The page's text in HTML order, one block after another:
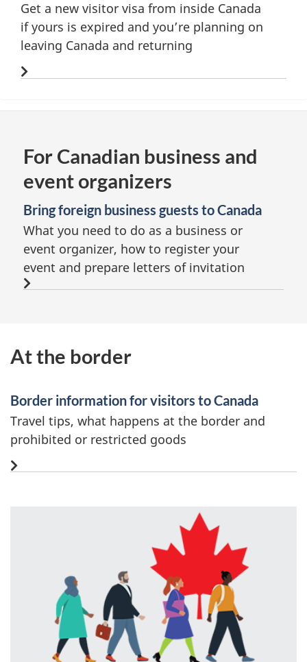
Get a new visitor visa from inside Canada
if yours is expired and you’re planning on
leaving Canada and returning
For Canadian business and
event organizers
Bring foreign business guests to Canada
What you need to do as a business or
event organizer, how to register your
event and prepare letters of invitation
At the border
Border information for visitors to Canada
Travel tips, what happens at the border and
prohibited or restricted goods